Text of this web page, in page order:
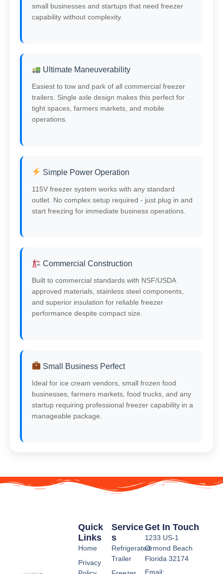
small businesses and startups that need freezer
capability without complexity.
Ultimate Maneuverability
Easiest to tow and park of all commercial freezer
trailers. Single axle design makes this perfect for
tight spaces, farmers markets, and mobile
operations.
Simple Power Operation
115V freezer system works with any standard
outlet. No complex setup required - just plug in and
start freezing for immediate business operations.
Commercial Construction
Built to commercial standards with NSF/USDA
approved materials, stainless steel components,
and superior insulation for reliable freezer
performance despite compact size.
Small Business Perfect
Ideal for ice cream vendors, small frozen food
businesses, farmers markets, food trucks, and any
startup requiring professional freezer capability in a
manageable package.
Service
S
Refrigerated
Trailer
Quick
Links
Home
Privacy
Get In Touch
1233 US-1
Ormond Beach
Florida 32174
Email: